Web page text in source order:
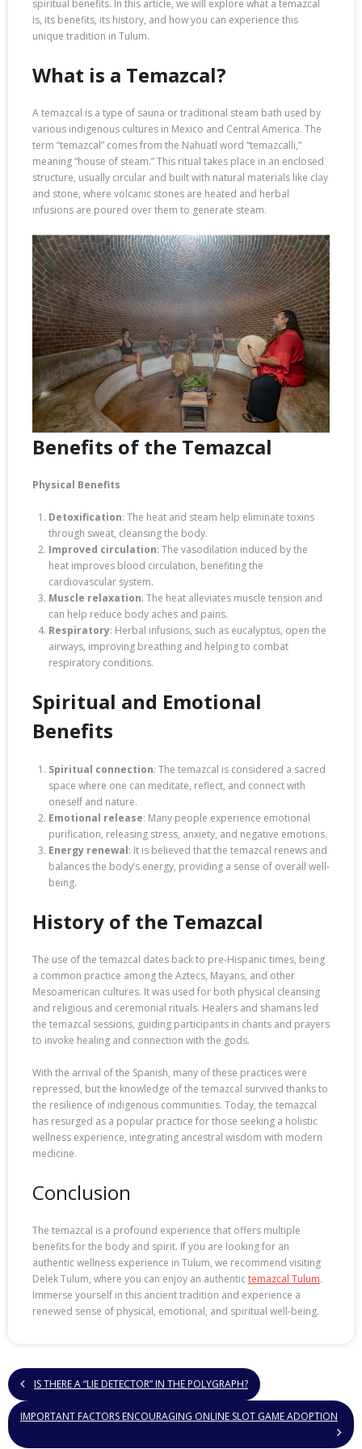
spiritual benefits. In this article, we will explore what a temazcal
is, its benefits, its history, and how you can experience this
unique tradition in Tulum.
What is a Temazcal?
A temazcal is a type of sauna or traditional steam bath used by
various indigenous cultures in Mexico and Central America. The
term “temazcal” comes from the Nahuatl word “temazcalli,”
meaning “house of steam.” This ritual takes place in an enclosed
structure, usually circular and built with natural materials like clay
and stone, where volcanic stones are heated and herbal
infusions are poured over them to generate steam.
Benefits of the Temazcal
Physical Benefits
Detoxification: The heat and steam help eliminate toxins
through sweat, cleansing the body.
Improved circulation: The vasodilation induced by the
heat improves blood circulation, benefiting the
cardiovascular system.
Muscle relaxation: The heat alleviates muscle tension and
can help reduce body aches and pains.
Respiratory: Herbal infusions, such as eucalyptus, open the
airways, improving breathing and helping to combat
respiratory conditions.
Spiritual and Emotional
Benefits
Spiritual connection: The temazcal is considered a sacred
space where one can meditate, reflect, and connect with
oneself and nature.
Emotional release: Many people experience emotional
purification, releasing stress, anxiety, and negative emotions.
Energy renewal: It is believed that the temazcal renews and
balances the body’s energy, providing a sense of overall well-
being.
History of the Temazcal
The use of the temazcal dates back to pre-Hispanic times, being
a common practice among the Aztecs, Mayans, and other
Mesoamerican cultures. It was used for both physical cleansing
and religious and ceremonial rituals. Healers and shamans led
the temazcal sessions, guiding participants in chants and prayers
to invoke healing and connection with the gods.
With the arrival of the Spanish, many of these practices were
repressed, but the knowledge of the temazcal survived thanks to
the resilience of indigenous communities. Today, the temazcal
has resurged as a popular practice for those seeking a holistic
wellness experience, integrating ancestral wisdom with modern
medicine.
Conclusion
The temazcal is a profound experience that offers multiple
benefits for the body and spirit. If you are looking for an
authentic wellness experience in Tulum, we recommend visiting
Delek Tulum, where you can enjoy an authentictemazcal Tulum.
Immerse yourself in this ancient tradition and experience a
renewed sense of physical, emotional, and spiritual well-being.
IS THERE A “LIE DETECTOR” IN THE POLYGRAPH?
IMPORTANT FACTORS ENCOURAGING ONLINE SLOT GAME ADOPTION